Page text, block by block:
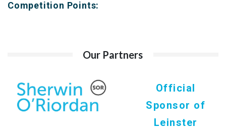
Competition Points:
Our Partners
Official
Sponsor of
Leinster